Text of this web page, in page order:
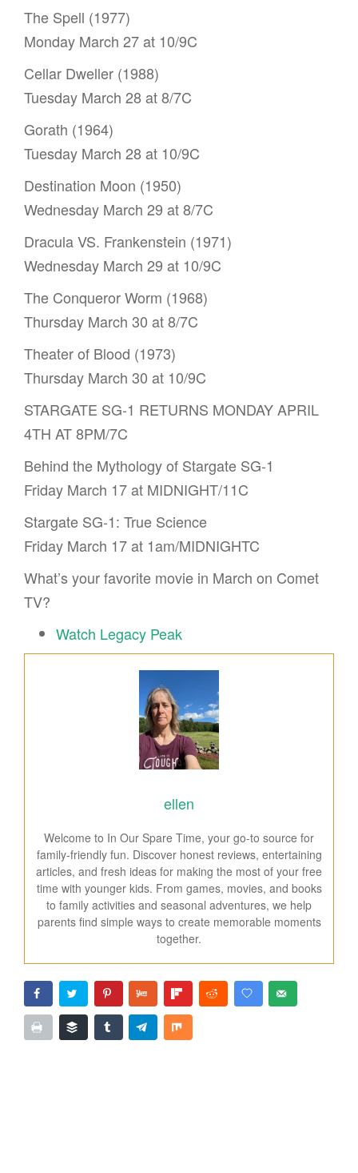
The Spell (1977)
Monday March 27 at 10/9C
Cellar Dweller (1988)
Tuesday March 28 at 8/7C
Gorath (1964)
Tuesday March 28 at 10/9C
Destination Moon (1950)
Wednesday March 29 at 8/7C
Dracula VS. Frankenstein (1971)
Wednesday March 29 at 10/9C
The Conqueror Worm (1968)
Thursday March 30 at 8/7C
Theater of Blood (1973)
Thursday March 30 at 10/9C
STARGATE SG-1 RETURNS MONDAY APRIL
4TH AT 8PM/7C
Behind the Mythology of Stargate SG-1
Friday March 17 at MIDNIGHT/11C
Stargate SG-1: True Science
Friday March 17 at 1am/MIDNIGHTC
What’s your favorite movie in March on Comet
TV?
Watch Legacy Peak
ellen
Welcome to In Our Spare Time, your go-to source for
family-friendly fun. Discover honest reviews, entertaining
articles, and fresh ideas for making the most of your free
time with younger kids. From games, movies, and books
to family activities and seasonal adventures, we help
parents find simple ways to create memorable moments
together.